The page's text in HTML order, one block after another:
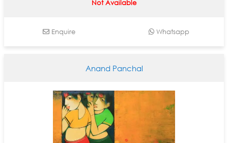
Not Available
Enquire Whatsapp
Anand Panchal